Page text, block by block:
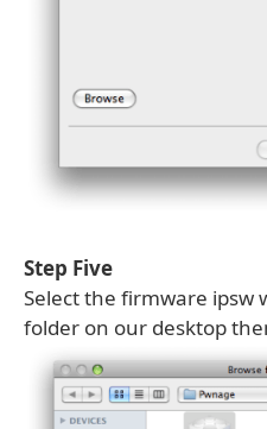
Step Five
Select the firmware ipsw
folder on our desktop